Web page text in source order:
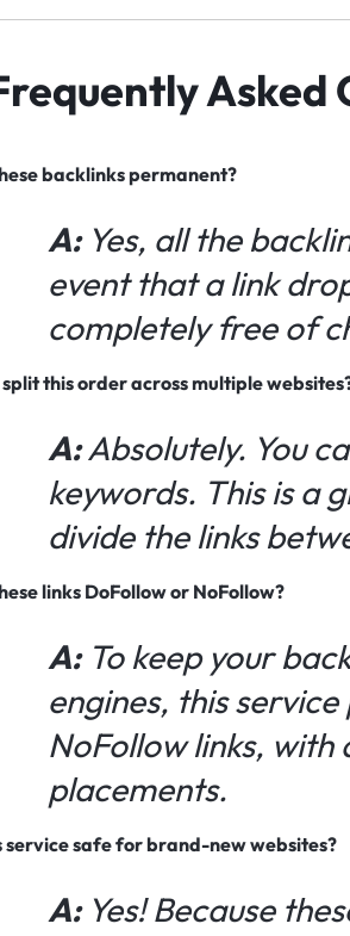
Asked
backlinks permanent?
A:Yes, all the
event that a link
completely free of
split this order across multiple
A:Absolutely. You
keywords. This is a
divide the links
links DoFollow or NoFollow?
A:To keep your
engines, this
NoFollow links, with
placements.
service safe for brand-new websites?
A:Yes! Because